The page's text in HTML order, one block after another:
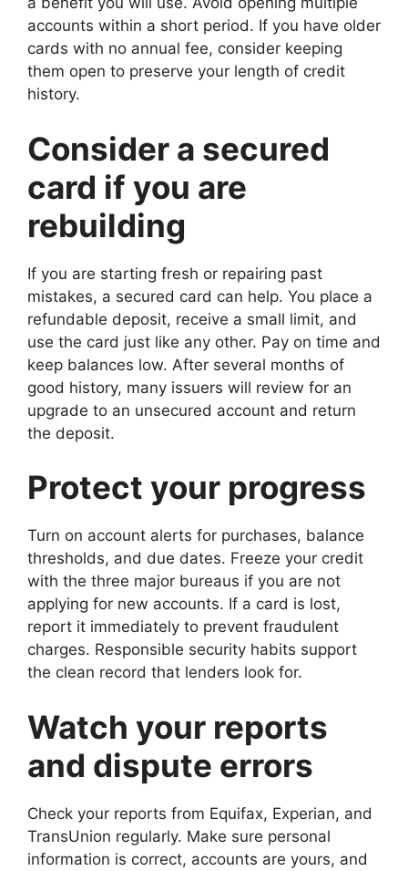
accounts within a short period. If you have older
cards with no annual fee, consider keeping
them open to preserve your length of credit
history.
Consider a secured
card if you are
rebuilding
If you are starting fresh or repairing past
mistakes, a secured card can help. You place a
refundable deposit, receive a small limit, and
use the card just like any other. Pay on time and
keep balances low. After several months of
good history, many issuers will review for an
upgrade to an unsecured account and return
the deposit.
Protect your progress
Turn on account alerts for purchases, balance
thresholds, and due dates. Freeze your credit
with the three major bureaus if you are not
applying for new accounts. If a card is lost,
report it immediately to prevent fraudulent
charges. Responsible security habits support
the clean record that lenders look for.
Watch your reports
and dispute errors
Check your reports from Equifax, Experian, and
TransUnion regularly. Make sure personal
information is correct, accounts are yours, and